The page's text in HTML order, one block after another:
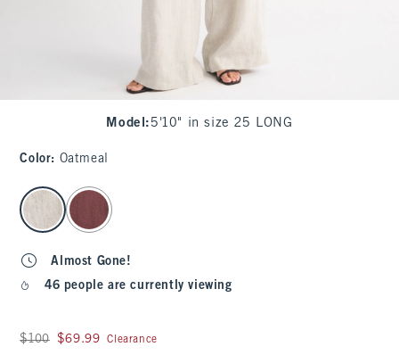
Model : 5'10" in size 25 LONG
Color: Oatmeal
select color
Almost Gone!
46 people are currently viewing
Was $100, now $69.99
$100 $69.99 Clearance